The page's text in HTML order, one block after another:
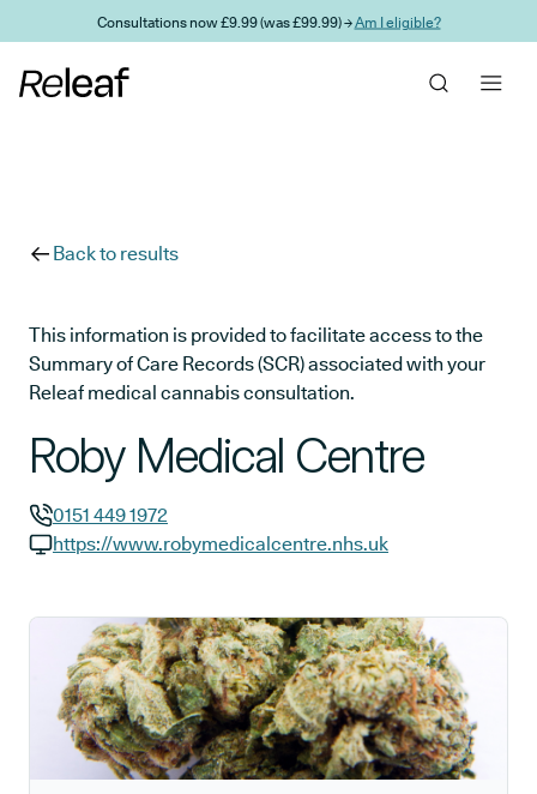
Skip to main contentConsultations now £9.99 (was £99.99) →Am I eligible?
Back to results
This information is provided to facilitate access to the
Summary of Care Records (SCR) associated with your
Releaf medical cannabis consultation.
Roby Medical Centre
GP phone number:
0151 449 1972
https://www.robymedicalcentre.nhs.uk